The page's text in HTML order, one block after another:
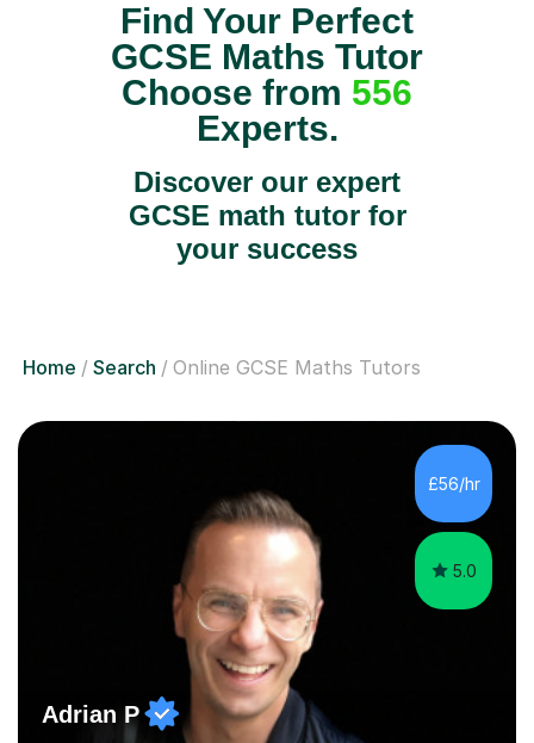
Find Your Perfect
GCSE Maths Tutor
Choose from 556
Experts.
Discover our expert
GCSE math tutor for
your success
Home Search Online GCSE Maths Tutors
£56/hr
5.0
Adrian P